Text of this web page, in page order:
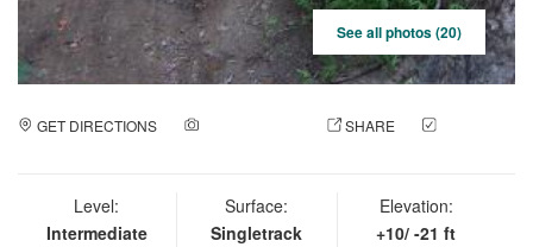
See all photos (20)
GET DIRECTIONS SHARE
Level:
Intermediate
Surface:
Singletrack
Elevation:
+10/ -21 ft